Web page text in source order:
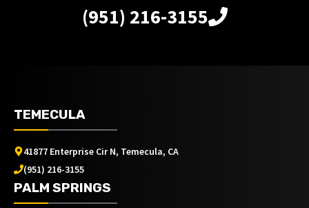
(951) 216-3155
TEMECULA
41877 Enterprise Cir N, Temecula, CA
(951) 216-3155
PALM SPRINGS